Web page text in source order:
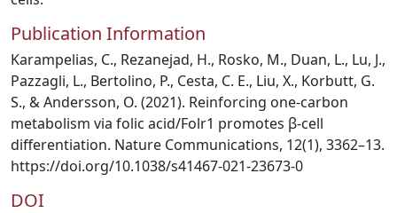
Publication Information
Karampelias, C., Rezanejad, H., Rosko, M., Duan, L., Lu, J.,
Pazzagli, L., Bertolino, P., Cesta, C. E., Liu, X., Korbutt, G.
S., & Andersson, O. (2021). Reinforcing one-carbon
metabolism via folic acid/Folr1 promotes β-cell
differentiation. Nature Communications, 12(1), 3362–13.
https://doi.org/10.1038/s41467-021-23673-0
DOI